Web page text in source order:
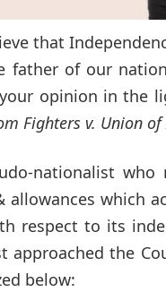
that
father of our
opinion in the
Fighters v. Union
nationalist
allowances which
respect to its
approached the
below: